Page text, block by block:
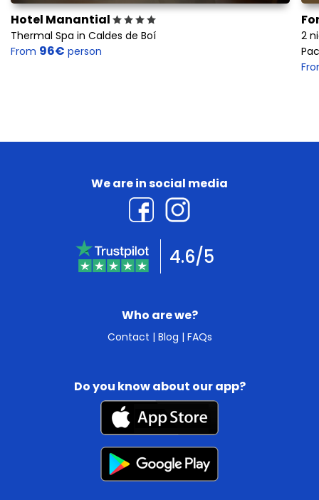
Hotel Manantial
Thermal Spa in Caldes de Boí
From 96€ person
2
Who are we?
Contact | Blog | FAQs
We are in social media
4.6/5
Do you know about our app?